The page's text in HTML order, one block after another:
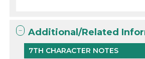
Additional/Related
7TH CHARACTER NOTES